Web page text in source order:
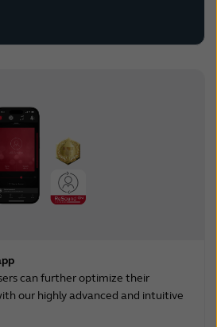
can further optimize their
our highly advanced and intuitive